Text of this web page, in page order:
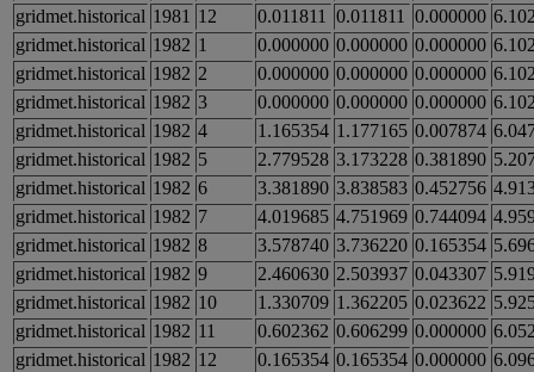
gridmet.historical 1981 12 0.011811 0.011811 0.000000
gridmet.historical 1982 1 0.000000 0.000000 0.000000
gridmet.historical 1982 2 0.000000 0.000000 0.000000
gridmet.historical 1982 3 0.000000 0.000000 0.000000
gridmet.historical 1982 4 1.165354 1.177165 0.007874
gridmet.historical 1982 5 2.779528 3.173228 0.381890
gridmet.historical 1982 6 3.381890 3.838583 0.452756
gridmet.historical 1982 7 4.019685 4.751969 0.744094
gridmet.historical 1982 8 3.578740 3.736220 0.165354
gridmet.historical 1982 9 2.460630 2.503937 0.043307
gridmet.historical 1982 10 1.330709 1.362205 0.023622
gridmet.historical 1982 11 0.602362 0.606299 0.000000
gridmet.historical 1982 12 0.165354 0.165354 0.000000